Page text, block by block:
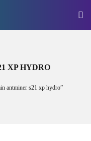
XP HYDRO
antminer s21 xp hydro”